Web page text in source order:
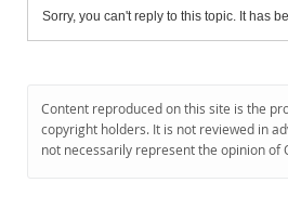
Sorry, you can't reply to this topic. It has
Content reproduced on this site is the
copyright holders. It is not reviewed in
not necessarily represent the opinion of